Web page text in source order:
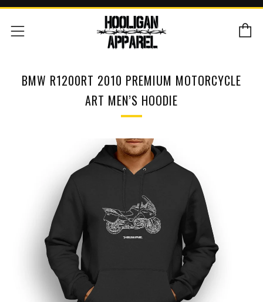
Menu
BMW R1200RT 2010 PREMIUM MOTORCYCLE
ART MEN’S HOODIE